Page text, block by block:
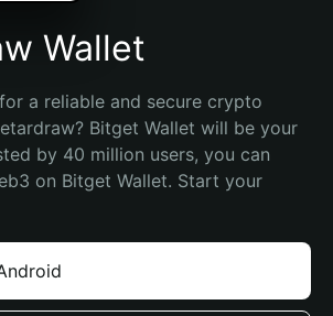
Wallet
a reliable and secure crypto
Bitget Wallet will be your
by 40 million users, you can
on Bitget Wallet. Start your